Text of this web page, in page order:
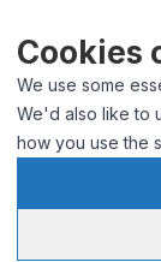
Cookies
We use some
We'd also like to
how you use the